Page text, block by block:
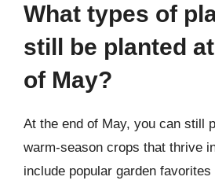
What types of
still be planted
of May?
At the end of May, you can still
warm-season crops that thrive
include popular garden